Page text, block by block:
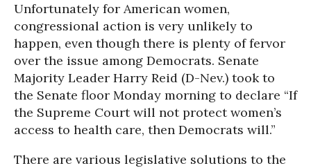
Unfortunately for American women,
congressional action is very unlikely to
happen, even though there is plenty of fervor
over the issue among Democrats. Senate
Majority Leader Harry Reid (D-Nev.) took to
the Senate floor Monday morning to declare “If
the Supreme Court will not protect women’s
access to health care, then Democrats will.”
There are various legislative solutions to the